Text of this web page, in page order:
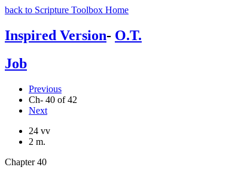
back to Scripture Toolbox Home
Inspired Version- O.T.
Job
Previous
Ch- 40 of 42
Next
24 vv
2 m.
Chapter 40